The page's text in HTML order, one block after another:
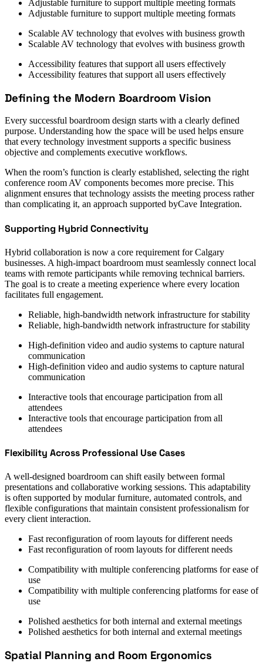
Adjustable furniture to support multiple meeting formats
Adjustable furniture to support multiple meeting formats
Scalable AV technology that evolves with business growth
Scalable AV technology that evolves with business growth
Accessibility features that support all users effectively
Accessibility features that support all users effectively
Defining the Modern Boardroom Vision
Every successful boardroom design starts with a clearly defined
purpose. Understanding how the space will be used helps ensure
that every technology investment supports a specific business
objective and complements executive workflows.
When the room’s function is clearly established, selecting the right
conference room AV components becomes more precise. This
alignment ensures that technology assists the meeting process rather
than complicating it, an approach supported byCave Integration.
Supporting Hybrid Connectivity
Hybrid collaboration is now a core requirement for Calgary
businesses. A high-impact boardroom must seamlessly connect local
teams with remote participants while removing technical barriers.
The goal is to create a meeting experience where every location
facilitates full engagement.
Reliable, high-bandwidth network infrastructure for stability
Reliable, high-bandwidth network infrastructure for stability
High-definition video and audio systems to capture natural
communication
High-definition video and audio systems to capture natural
communication
Interactive tools that encourage participation from all
attendees
Interactive tools that encourage participation from all
attendees
Flexibility Across Professional Use Cases
A well-designed boardroom can shift easily between formal
presentations and collaborative working sessions. This adaptability
is often supported by modular furniture, automated controls, and
flexible configurations that maintain consistent professionalism for
every client interaction.
Fast reconfiguration of room layouts for different needs
Fast reconfiguration of room layouts for different needs
Compatibility with multiple conferencing platforms for ease of
use
Compatibility with multiple conferencing platforms for ease of
use
Polished aesthetics for both internal and external meetings
Polished aesthetics for both internal and external meetings
Spatial Planning and Room Ergonomics